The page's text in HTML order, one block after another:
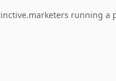
running a